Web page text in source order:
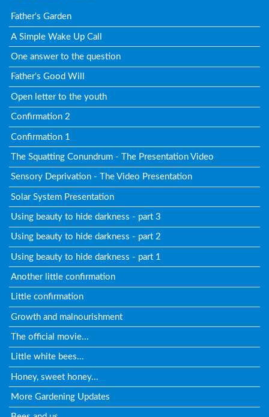
Father's Garden
A Simple Wake Up Call
One answer to the question
Father's Good Will
Open letter to the youth
Confirmation 2
Confirmation 1
The Squatting Conundrum - The Presentation Video
Sensory Deprivation - The Video Presentation
Solar System Presentation
Using beauty to hide darkness - part 3
Using beauty to hide darkness - part 2
Using beauty to hide darkness - part 1
Another little confirmation
Little confirmation
Growth and malnourishment
The official movie...
Little white bees...
Honey, sweet honey...
More Gardening Updates